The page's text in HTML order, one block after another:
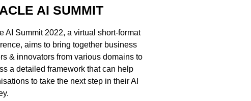
AI SUMMIT
AI Summit 2022, a virtual short-format
aims to bring together business
& innovators from various domains to
a detailed framework that can help
to take the next step in their AI